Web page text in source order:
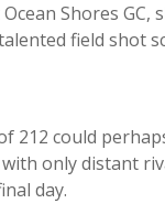
Shores
field shot
212 could
only distant
day.